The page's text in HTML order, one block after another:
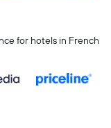
for hotels in French